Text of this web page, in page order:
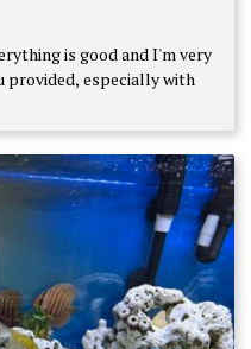
is good and I'm very
provided, especially with